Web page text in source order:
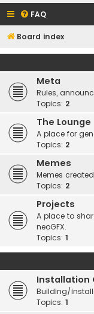
FAQ
Board index
Meta
Rules,
Topics: 2
The Lounge
A place for
Topics: 2
Memes
Memes
Topics: 2
Projects
A place to
neoGFX.
Topics: 1
Installation
Building/
Topics: 1